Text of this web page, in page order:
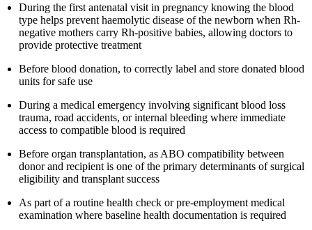
During the first antenatal visit in pregnancy knowing the blood
type helps prevent haemolytic disease of the newborn when Rh-
negative mothers carry Rh-positive babies, allowing doctors to
provide protective treatment
Before blood donation, to correctly label and store donated blood
units for safe use
During a medical emergency involving significant blood loss
trauma, road accidents, or internal bleeding where immediate
access to compatible blood is required
Before organ transplantation, as ABO compatibility between
donor and recipient is one of the primary determinants of surgical
eligibility and transplant success
As part of a routine health check or pre-employment medical
examination where baseline health documentation is required